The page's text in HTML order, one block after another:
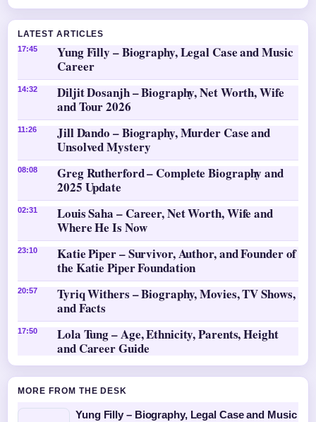
LATEST ARTICLES
17:45
Yung Filly – Biography, Legal Case and Music
Career
14:32
Diljit Dosanjh – Biography, Net Worth, Wife
and Tour 2026
11:26
Jill Dando – Biography, Murder Case and
Unsolved Mystery
08:08
Greg Rutherford – Complete Biography and
2025 Update
02:31
Louis Saha – Career, Net Worth, Wife and
Where He Is Now
23:10
Katie Piper – Survivor, Author, and Founder of
the Katie Piper Foundation
20:57
Tyriq Withers – Biography, Movies, TV Shows,
and Facts
17:50
Lola Tung – Age, Ethnicity, Parents, Height
and Career Guide
MORE FROM THE DESK
Yung Filly – Biography, Legal Case and Music